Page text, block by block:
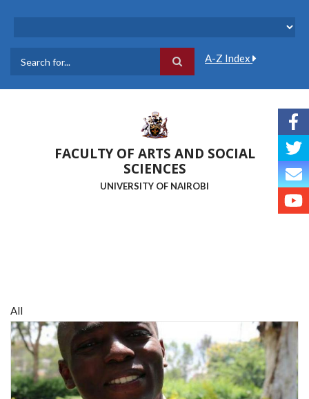
A-Z Index
FACULTY OF ARTS AND SOCIAL
SCIENCES
UNIVERSITY OF NAIROBI
All